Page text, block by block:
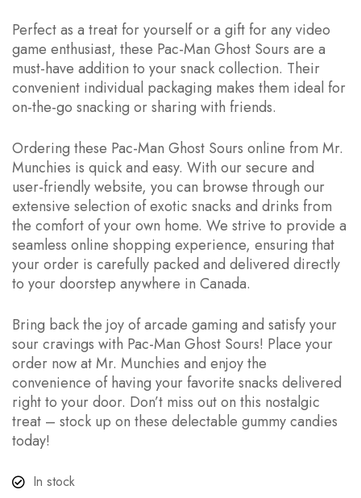
Perfect as a treat for yourself or a gift for any video
game enthusiast, these Pac-Man Ghost Sours are a
must-have addition to your snack collection. Their
convenient individual packaging makes them ideal for
on-the-go snacking or sharing with friends.
Ordering these Pac-Man Ghost Sours online from Mr.
Munchies is quick and easy. With our secure and
user-friendly website, you can browse through our
extensive selection of exotic snacks and drinks from
the comfort of your own home. We strive to provide a
seamless online shopping experience, ensuring that
your order is carefully packed and delivered directly
to your doorstep anywhere in Canada.
Bring back the joy of arcade gaming and satisfy your
sour cravings with Pac-Man Ghost Sours! Place your
order now at Mr. Munchies and enjoy the
convenience of having your favorite snacks delivered
right to your door. Don’t miss out on this nostalgic
treat – stock up on these delectable gummy candies
today!
In stock